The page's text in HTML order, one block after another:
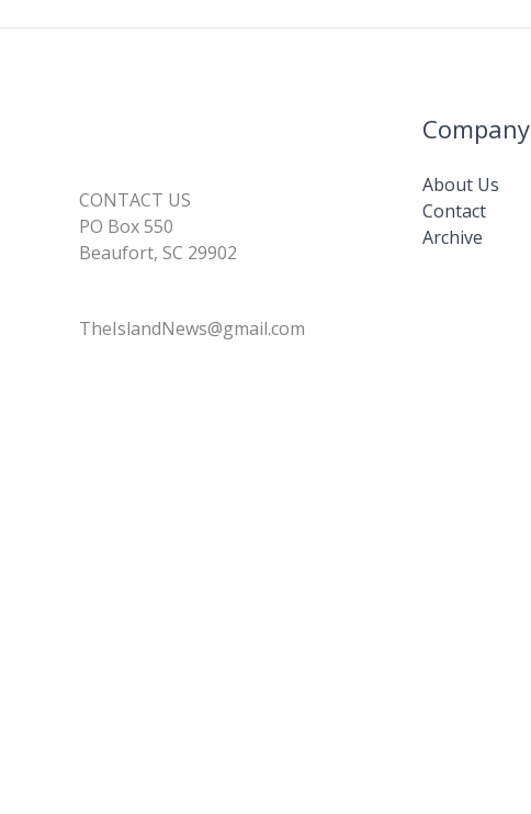
CONTACT US
PO Box 550
Beaufort, SC 29902
TheIslandNews@gmail.com
Company
About Us
Contact
Archive